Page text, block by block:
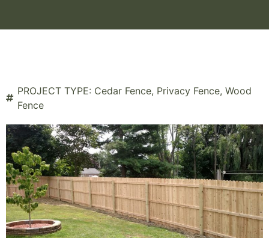
PROJECT TYPE: Cedar Fence, Privacy Fence, Wood
Fence